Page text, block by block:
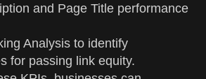
and Page Title performance
Analysis to identify
for passing link equity.